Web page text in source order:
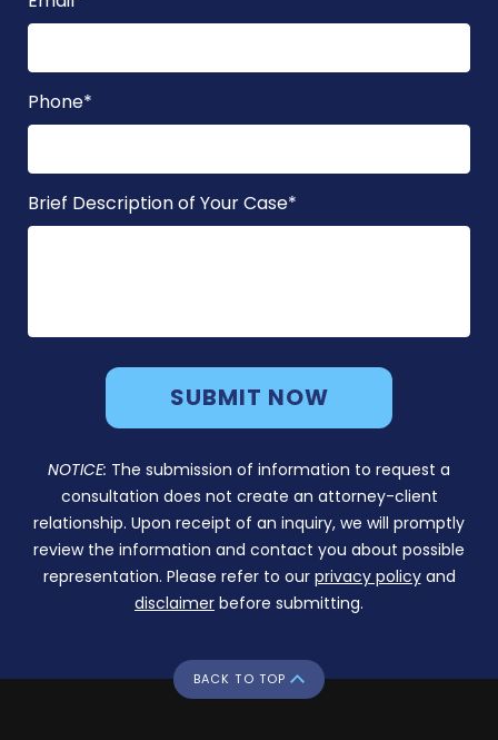
Phone*
Brief Description of Your Case*
NOTICE: The submission of information to request a
consultation does not create an attorney-client
relationship. Upon receipt of an inquiry, we will promptly
review the information and contact you about possible
representation. Please refer to our privacy policyand
disclaimer before submitting.
BACK TO TOP